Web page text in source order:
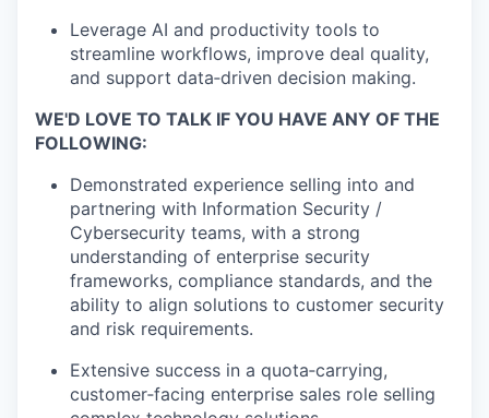
Leverage AI and productivity tools to
streamline workflows, improve deal quality,
and support data‑driven decision making.
WE'D LOVE TO TALK IF YOU HAVE ANY OF THE
FOLLOWING:
Demonstrated experience selling into and
partnering with Information Security /
Cybersecurity teams, with a strong
understanding of enterprise security
frameworks, compliance standards, and the
ability to align solutions to customer security
and risk requirements.
Extensive success in a quota‑carrying,
customer‑facing enterprise sales role selling